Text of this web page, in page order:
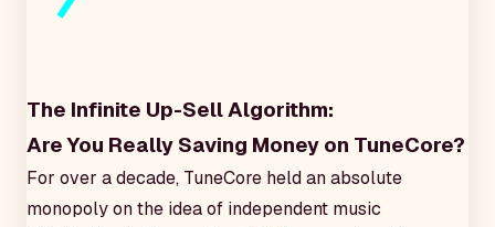
The Infinite Up-Sell Algorithm:
Are You Really Saving Money on TuneCore?
For over a decade, TuneCore held an absolute
monopoly on the idea of independent music